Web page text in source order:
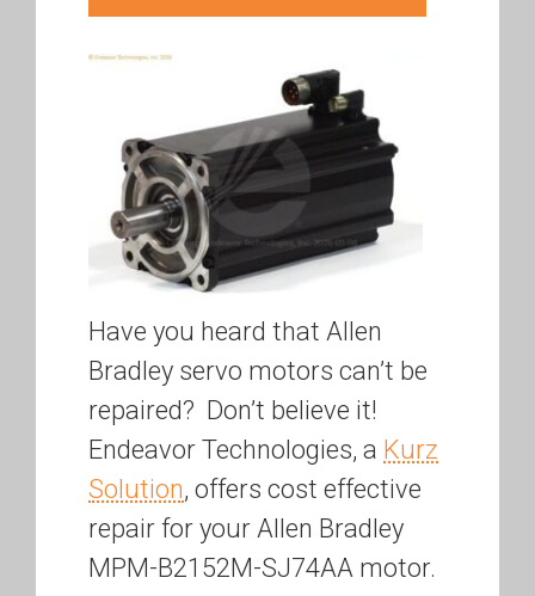
Have you heard that Allen
Bradley servo motors can’t be
repaired? Don’t believe it!
Endeavor Technologies, a Kurz
Solution, offers cost effective
repair for your Allen Bradley
MPM-B2152M-SJ74AA motor.